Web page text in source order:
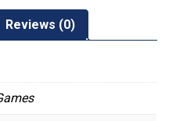
Reviews (0)